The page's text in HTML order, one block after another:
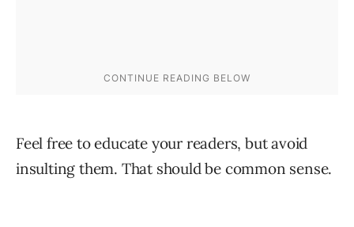
Feel free to educate your readers, but avoid
insulting them. That should be common sense.